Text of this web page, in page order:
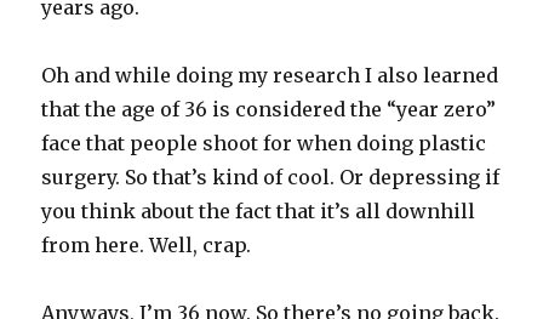
years ago.
Oh and while doing my research I also learned
that the age of 36 is considered the “year zero”
face that people shoot for when doing plastic
surgery. So that’s kind of cool. Or depressing if
you think about the fact that it’s all downhill
from here. Well, crap.
Anyways, I’m 36 now. So there’s no going back.